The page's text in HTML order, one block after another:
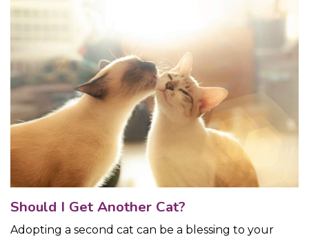
Should I Get Another Cat?
Adopting a second cat can be a blessing to your